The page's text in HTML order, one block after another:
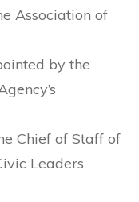
Association of
by the
Chief of Staff of
Leaders